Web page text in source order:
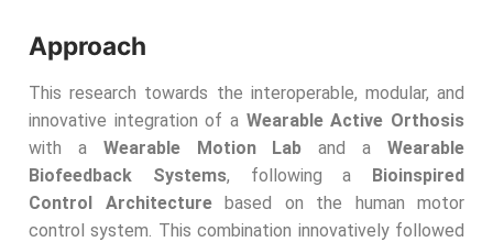
Approach
This research towards the interoperable, modular, and
innovative integration of a Wearable Active Orthosis
with a Wearable Motion Lab and aWearable
Biofeedback Systems, following a Bioinspired
Control Architecture based on the human motor
control system. This combination innovatively followed